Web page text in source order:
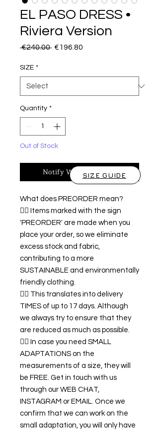
EL PASO DRESS •
Riviera Version
€240.00 Regular
€196.80
SIZE *
Quantity *
Out of Stock
Notify When Available
What does PREORDER mean?
👉🏿 Items marked with the sign
'PREORDER' are made when you
place your order, so we eliminate
excess stock and fabric,
contributing to a more
SUSTAINABLE and environmentally
friendly clothing.
👉🏿 This translates into delivery
TIMES of up to 17 days. Although
we always try to ensure that they
are reduced as much as possible.
👉🏿 In case you need SMALL
ADAPTATIONS on the
measurements of a size, they will
be FREE. Get in touch with us
through our WEB CHAT,
INSTAGRAM or EMAIL. Once we
confirm that we can work on the
small adaptation, you will only have
SIZE GUIDE